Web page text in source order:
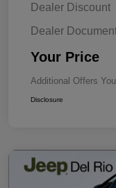
Dealer Discount
Dealer
Your Price
Additional Offers
Disclosure